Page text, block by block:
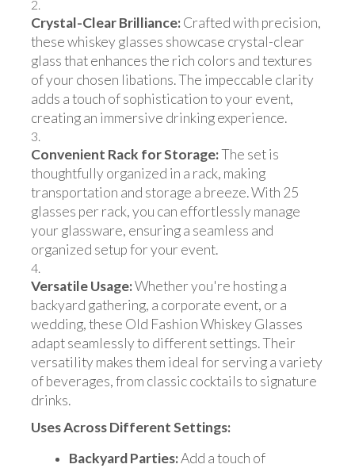
Crystal-Clear Brilliance:Crafted with precision,
these whiskey glasses showcase crystal-clear
glass that enhances the rich colors and textures
of your chosen libations. The impeccable clarity
adds a touch of sophistication to your event,
creating an immersive drinking experience.
Convenient Rack for Storage:The set is
thoughtfully organized in a rack, making
transportation and storage a breeze. With 25
glasses per rack, you can effortlessly manage
your glassware, ensuring a seamless and
organized setup for your event.
Versatile Usage:Whether you're hosting a
backyard gathering, a corporate event, or a
wedding, these Old Fashion Whiskey Glasses
adapt seamlessly to different settings. Their
versatility makes them ideal for serving a variety
of beverages, from classic cocktails to signature
drinks.
Uses Across Different Settings:
Backyard Parties:Add a touch of